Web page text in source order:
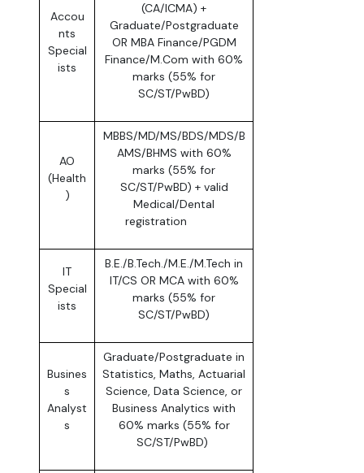
Accou
nts
Special
ists
(CA/ICMA) +
Graduate/Postgraduate
OR MBA Finance/PGDM
Finance/M.Com with 60%
marks (55% for
SC/ST/PwBD)
AO
(Health
)
MBBS/MD/MS/BDS/MDS/B
AMS/BHMS with 60%
marks (55% for
SC/ST/PwBD) + valid
Medical/Dental
registration
IT
Special
ists
B.E./B.Tech./M.E./M.Tech in
IT/CS OR MCA with 60%
marks (55% for
SC/ST/PwBD)
Busines
s
Analyst
s
Graduate/Postgraduate in
Statistics, Maths, Actuarial
Science, Data Science, or
Business Analytics with
60% marks (55% for
SC/ST/PwBD)